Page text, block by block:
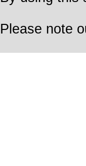
Please note